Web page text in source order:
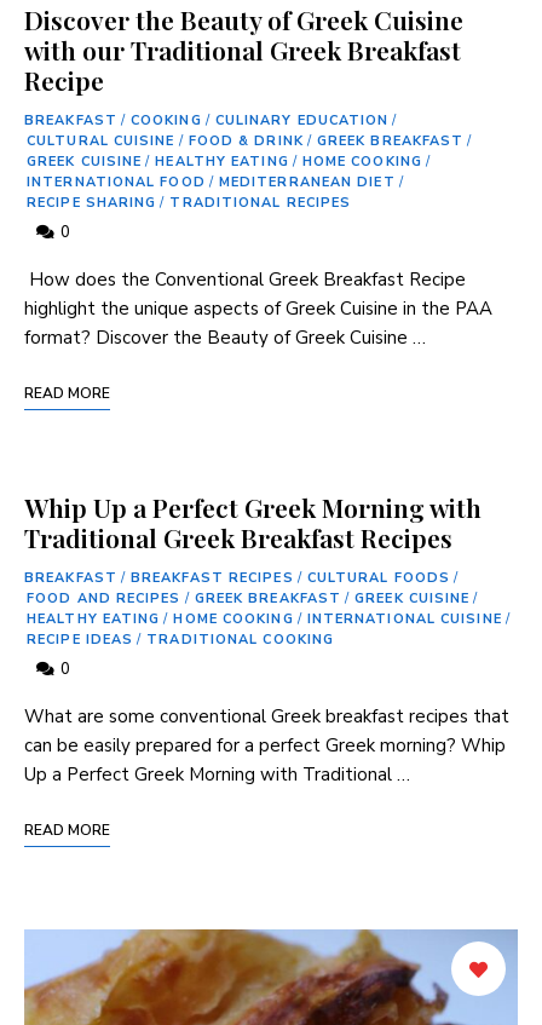
Discover the Beauty of Greek Cuisine
with our Traditional Greek Breakfast
Recipe
BREAKFAST / COOKING / CULINARY EDUCATION /
CULTURAL CUISINE / FOOD & DRINK/ GREEK BREAKFAST /
GREEK CUISINE / HEALTHY EATING / HOME COOKING /
INTERNATIONAL FOOD / MEDITERRANEAN DIET /
RECIPE SHARING / TRADITIONAL RECIPES
0
​ How does ⁢the⁢ Conventional Greek Breakfast Recipe
highlight the unique⁤ aspects ‍of⁤ Greek Cuisine⁤ in the PAA
format? Discover the ‍Beauty of Greek Cuisine …
READ MORE
Whip Up a Perfect Greek Morning with
Traditional Greek Breakfast Recipes
BREAKFAST / BREAKFAST RECIPES / CULTURAL FOODS /
FOOD AND RECIPES / GREEK BREAKFAST / GREEK CUISINE /
HEALTHY EATING / HOME COOKING / INTERNATIONAL CUISINE /
RECIPE IDEAS / TRADITIONAL COOKING
0
What are some conventional Greek ⁣breakfast recipes that
can be easily‍ prepared for a perfect Greek morning? Whip
Up a Perfect Greek Morning with Traditional …
READ MORE